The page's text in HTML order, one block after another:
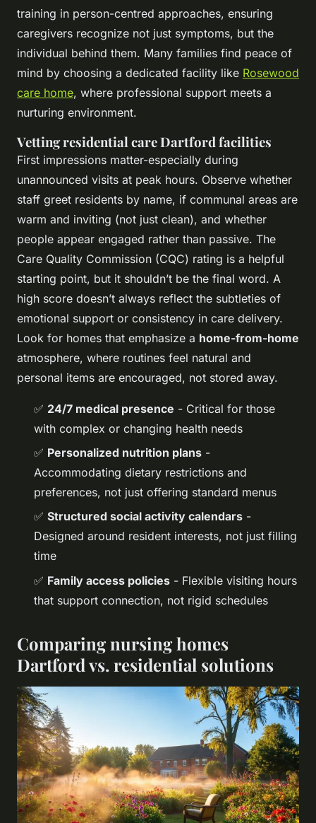
training in person-centred approaches, ensuring
caregivers recognize not just symptoms, but the
individual behind them. Many families find peace of
mind by choosing a dedicated facility like Rosewood
care home, where professional support meets a
nurturing environment.
Vetting residential care Dartford facilities
First impressions matter-especially during
unannounced visits at peak hours. Observe whether
staff greet residents by name, if communal areas are
warm and inviting (not just clean), and whether
people appear engaged rather than passive. The
Care Quality Commission (CQC) rating is a helpful
starting point, but it shouldn’t be the final word. A
high score doesn’t always reflect the subtleties of
emotional support or consistency in care delivery.
Look for homes that emphasize a home-from-home
atmosphere, where routines feel natural and
personal items are encouraged, not stored away.
✅ 24/7 medical presence - Critical for those
with complex or changing health needs
✅ Personalized nutrition plans -
Accommodating dietary restrictions and
preferences, not just offering standard menus
✅ Structured social activity calendars -
Designed around resident interests, not just filling
time
✅ Family access policies - Flexible visiting hours
that support connection, not rigid schedules
Comparing nursing homes
Dartford vs. residential solutions